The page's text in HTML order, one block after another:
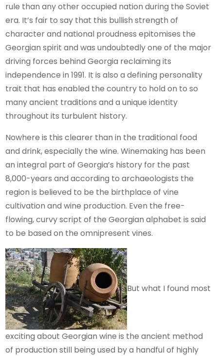
rule than any other occupied nation during the Soviet
era. It’s fair to say that this bullish strength of
character and national proudness epitomises the
Georgian spirit and was undoubtedly one of the major
driving forces behind Georgia reclaiming its
independence in 1991. It is also a defining personality
trait that has enabled the country to hold on to so
many ancient traditions and a unique identity
throughout its turbulent history.
Nowhere is this clearer than in the traditional food
and drink, especially the wine. Winemaking has been
an integral part of Georgia’s history for the past
8,000-years and according to archaeologists the
region is believed to be the birthplace of vine
cultivation and wine production. Even the free-
flowing, curvy script of the Georgian alphabet is said
to be based on the omnipresent vines.
But what I found most
exciting about Georgian wine is the ancient method
of production still being used by a handful of highly